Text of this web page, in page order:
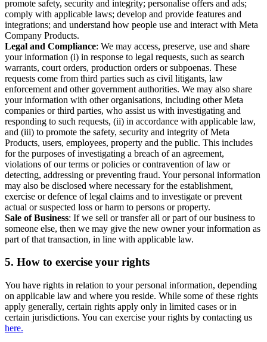
promote safety, security and integrity; personalise offers and ads;
comply with applicable laws; develop and provide features and
integrations; and understand how people use and interact with Meta
Company Products.
Legal and Compliance: We may access, preserve, use and share
your information (i) in response to legal requests, such as search
warrants, court orders, production orders or subpoenas. These
requests come from third parties such as civil litigants, law
enforcement and other government authorities. We may also share
your information with other organisations, including other Meta
companies or third parties, who assist us with investigating and
responding to such requests, (ii) in accordance with applicable law,
and (iii) to promote the safety, security and integrity of Meta
Products, users, employees, property and the public. This includes
for the purposes of investigating a breach of an agreement,
violations of our terms or policies or contravention of law or
detecting, addressing or preventing fraud. Your personal information
may also be disclosed where necessary for the establishment,
exercise or defence of legal claims and to investigate or prevent
actual or suspected loss or harm to persons or property.
Sale of Business: If we sell or transfer all or part of our business to
someone else, then we may give the new owner your information as
part of that transaction, in line with applicable law.
5. How to exercise your rights
You have rights in relation to your personal information, depending
on applicable law and where you reside. While some of these rights
apply generally, certain rights apply only in limited cases or in
certain jurisdictions. You can exercise your rights by contacting us
here.